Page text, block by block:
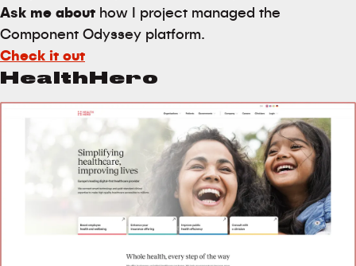
Ask me about how I project managed the
Component Odyssey platform.
Check it out
HealthHero